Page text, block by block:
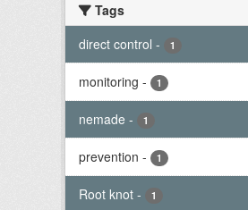
Tags
direct control - 1
monitoring - 1
nemade - 1
prevention - 1
Root knot - 1